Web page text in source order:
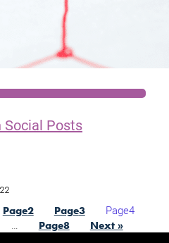
Social Posts
Page2 Page3 Page4
… Page8 Next »